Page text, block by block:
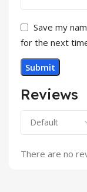
Reviews
There are no
Save my
for the next